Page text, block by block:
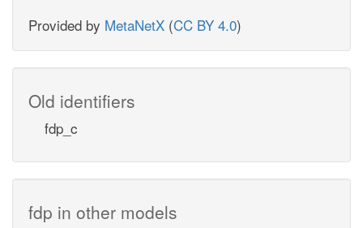
Provided by MetaNetX (CC BY 4.0)
Old identifiers
fdp_c
fdp in other models